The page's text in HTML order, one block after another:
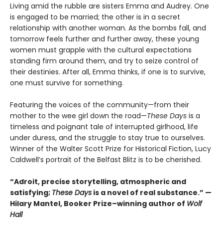
Living amid the rubble are sisters Emma and Audrey. One
is engaged to be married; the other is in a secret
relationship with another woman. As the bombs fall, and
tomorrow feels further and further away, these young
women must grapple with the cultural expectations
standing firm around them, and try to seize control of
their destinies. After all, Emma thinks, if one is to survive,
one must survive for something.
Featuring the voices of the community—from their
mother to the wee girl down the road—These Days is a
timeless and poignant tale of interrupted girlhood, life
under duress, and the struggle to stay true to ourselves.
Winner of the Walter Scott Prize for Historical Fiction, Lucy
Caldwell’s portrait of the Belfast Blitz is to be cherished.
“Adroit, precise storytelling, atmospheric and
satisfying; These Days is a novel of real substance.” —
Hilary Mantel, Booker Prize–winning author of Wolf
Hall